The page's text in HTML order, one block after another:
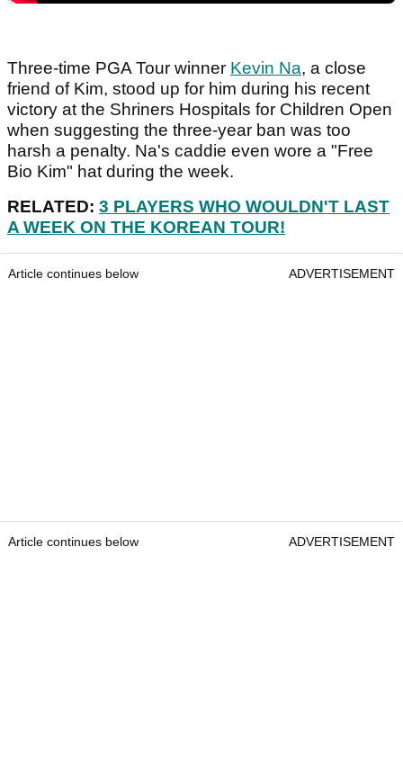
Three-time PGA Tour winner Kevin Na, a close
friend of Kim, stood up for him during his recent
victory at the Shriners Hospitals for Children Open
when suggesting the three-year ban was too
harsh a penalty. Na's caddie even wore a "Free
Bio Kim" hat during the week.
RELATED: 3 PLAYERS WHO WOULDN'T LAST
A WEEK ON THE KOREAN TOUR!
Article continues below ADVERTISEMENT
Article continues below ADVERTISEMENT